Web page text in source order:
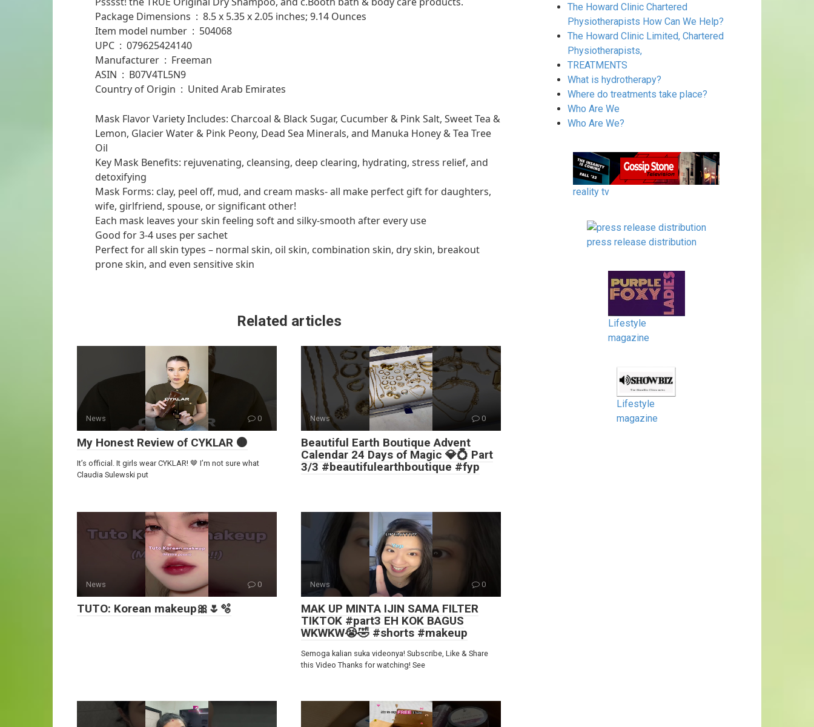
Package Dimensions ‏ : ‎ 8.5 x 5.35 x 2.05 inches; 9.14 Ounces
Item model number ‏ : ‎ 504068
UPC ‏ : ‎ 079625424140
Manufacturer ‏ : ‎ Freeman
ASIN ‏ : ‎ B07V4TL5N9
Country of Origin ‏ : ‎ United Arab Emirates
Mask Flavor Variety Includes: Charcoal & Black Sugar, Cucumber & Pink Salt, Sweet Tea &
Lemon, Glacier Water & Pink Peony, Dead Sea Minerals, and Manuka Honey & Tea Tree
Oil
Key Mask Benefits: rejuvenating, cleansing, deep clearing, hydrating, stress relief, and
detoxifying
Mask Forms: clay, peel off, mud, and cream masks- all make perfect gift for daughters,
wife, girlfriend, spouse, or significant other!
Each mask leaves your skin feeling soft and silky-smooth after every use
Good for 3-4 uses per sachet
Perfect for all skin types – normal skin, oil skin, combination skin, dry skin, breakout
prone skin, and even sensitive skin
Related articles
News 0
My Honest Review of CYKLAR 🟤
It’s official. It girls wear CYKLAR! 🤎 I’m not sure what
Claudia Sulewski put
News 0
Beautiful Earth Boutique Advent
Calendar 24 Days of Magic 💎💍 Part
3/3 #beautifulearthboutique #fyp
News 0
TUTO: Korean makeup🎀🌷🫧
News 0
MAK UP MINTA IJIN SAMA FILTER
TIKTOK #part3 EH KOK BAGUS
WKWKW😭🤣 #shorts #makeup
Semoga kalian suka videonya! Subscribe, Like & Share
this Video Thanks for watching! See
The Howard Clinic Chartered
Physiotherapists How Can We Help?
The Howard Clinic Limited, Chartered
Physiotherapists,
TREATMENTS
What is hydrotherapy?
Where do treatments take place?
Who Are We
Who Are We?
reality tv
press release distribution
Lifestyle
magazine
Lifestyle
magazine